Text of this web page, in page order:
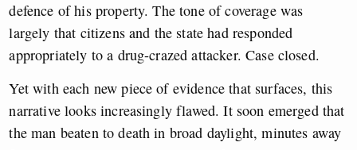
defence of his property. The tone of coverage was
largely that citizens and the state had responded
appropriately to a drug-crazed attacker. Case closed.
Yet with each new piece of evidence that surfaces, this
narrative looks increasingly flawed. It soon emerged that
the man beaten to death in broad daylight, minutes away